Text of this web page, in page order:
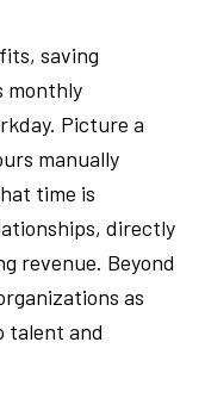
saving
monthly
Picture a
manually
time is
directly
revenue. Beyond
as
talent and